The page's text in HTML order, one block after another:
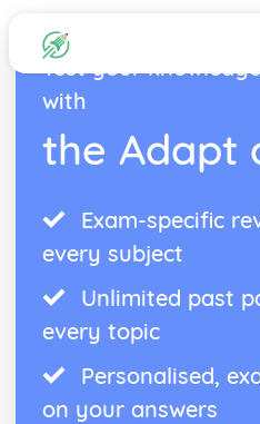
Test your
with
the Adapt
Exam-specific
every subject
Unlimited past
every topic
Personalised,
on your answers